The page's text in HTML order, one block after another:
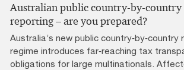
Australian public country-by-country
reporting – are you prepared?
Australia’s new public country‑by‑country
regime introduces far‑reaching tax
obligations for large multinationals.